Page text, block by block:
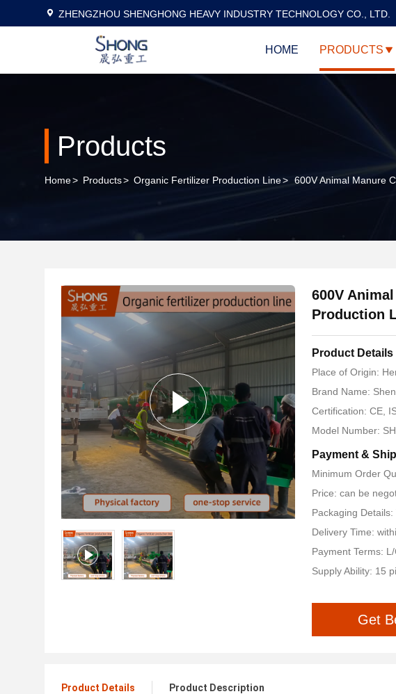
ZHENGZHOU SHENGHONG HEAVY INDUSTRY TECHNOLOGY CO., LTD.
HOME PRODUCTS
Products
Home> Products> Organic Fertilizer Production Line> 600V Animal Manure
600V
Production
Product Details
Place of Origin:
Brand Name:
Certification: CE,
Model Number:
Payment &
Minimum Order
Price: can be
Packaging
Delivery Time:
Payment Terms:
Supply Ability: 15
Get
Product Details Product Description